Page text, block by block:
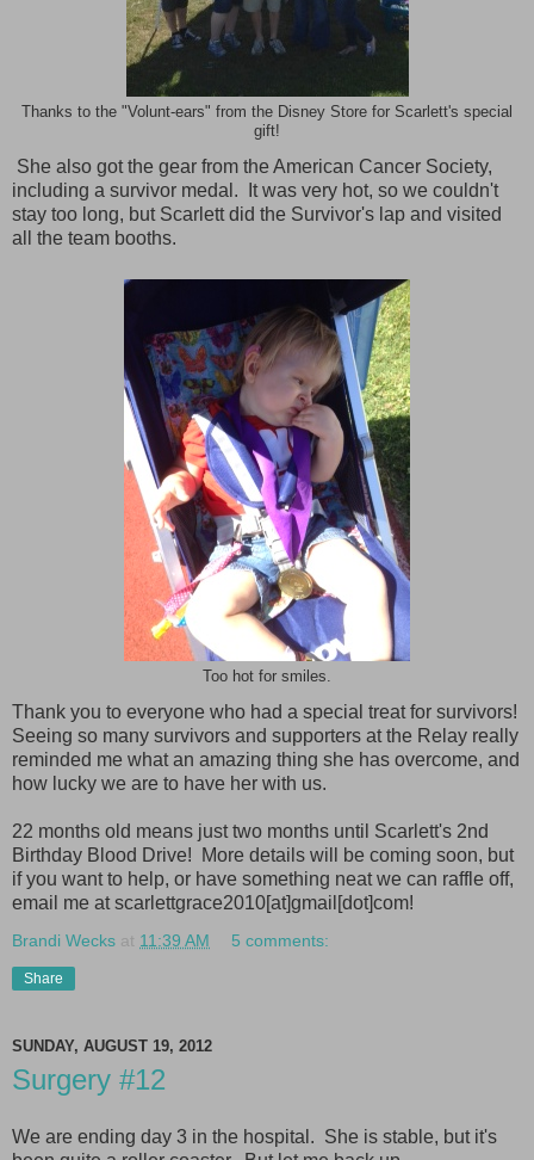
Thanks to the "Volunt-ears" from the Disney Store for Scarlett's special
gift!
She also got the gear from the American Cancer Society,
including a survivor medal. It was very hot, so we couldn't
stay too long, but Scarlett did the Survivor's lap and visited
all the team booths.
Too hot for smiles.
Thank you to everyone who had a special treat for survivors!
Seeing so many survivors and supporters at the Relay really
reminded me what an amazing thing she has overcome, and
how lucky we are to have her with us.
22 months old means just two months until Scarlett's 2nd
Birthday Blood Drive! More details will be coming soon, but
if you want to help, or have something neat we can raffle off,
email me at scarlettgrace2010[at]gmail[dot]com!
Brandi Wecks at 11:39 AM 5 comments:
Share
SUNDAY, AUGUST 19, 2012
Surgery #12
We are ending day 3 in the hospital. She is stable, but it's